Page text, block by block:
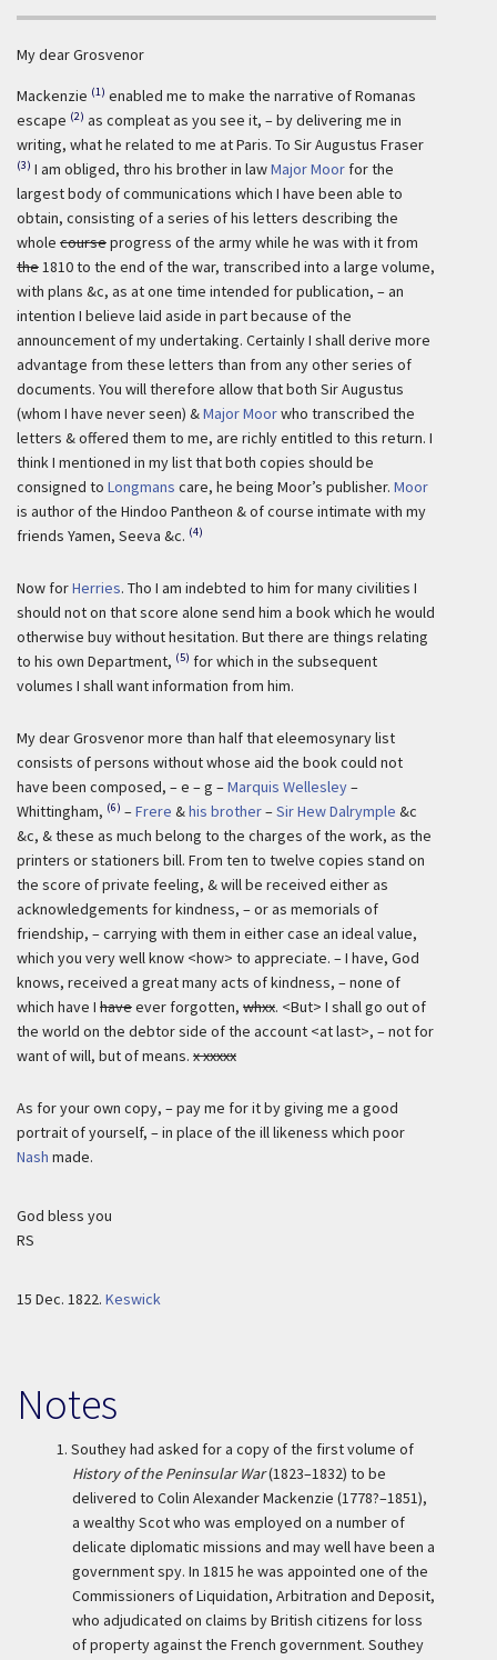
My dear Grosvenor
Mackenzie (1) enabled me to make the narrative of Romanas
escape (2) as compleat as you see it, – by delivering me in
writing, what he related to me at Paris. To Sir Augustus Fraser
(3) I am obliged, thro his brother in lawMajor Moor for the
largest body of communications which I have been able to
obtain, consisting of a series of his letters describing the
whole courseprogress of the army while he was with it from
the1810 to the end of the war, transcribed into a large volume,
with plans &c, as at one time intended for publication, – an
intention I believe laid aside in part because of the
announcement of my undertaking. Certainly I shall derive more
advantage from these letters than from any other series of
documents. You will therefore allow that both Sir Augustus
(whom I have never seen) &Major Moorwho transcribed the
letters & offered them to me, are richly entitled to this return. I
think I mentioned in my list that both copies should be
consigned to Longmans care, he being Moor’s publisher. Moor
is author of the Hindoo Pantheon & of course intimate with my
friends Yamen, Seeva &c. (4)
Now forHerries. Tho I am indebted to him for many civilities I
should not on that score alone send him a book which he would
otherwise buy without hesitation. But there are things relating
to his own Department, (5) for which in the subsequent
volumes I shall want information from him.
My dear Grosvenor more than half that eleemosynary list
consists of persons without whose aid the book could not
have been composed, – e – g –Marquis Wellesley–
Whittingham, (6) –Frere &his brother–Sir Hew Dalrymple &c
&c, & these as much belong to the charges of the work, as the
printers or stationers bill. From ten to twelve copies stand on
the score of private feeling, & will be received either as
acknowledgements for kindness, – or as memorials of
friendship, – carrying with them in either case an ideal value,
which you very well know <how> to appreciate. – I have, God
knows, received a great many acts of kindness, – none of
which have I haveever forgotten, whxx. <But> I shall go out of
the world on the debtor side of the account <at last>, – not for
want of will, but of means. x xxxxx
As for your own copy, – pay me for it by giving me a good
portrait of yourself, – in place of the ill likeness which poor
Nash made.
God bless you
RS
15 Dec. 1822. Keswick
Notes
1. Southey had asked for a copy of the first volume of
History of the Peninsular War(1823–1832) to be
delivered to Colin Alexander Mackenzie (1778?–1851),
a wealthy Scot who was employed on a number of
delicate diplomatic missions and may well have been a
government spy. In 1815 he was appointed one of the
Commissioners of Liquidation, Arbitration and Deposit,
who adjudicated on claims by British citizens for loss
of property against the French government. Southey